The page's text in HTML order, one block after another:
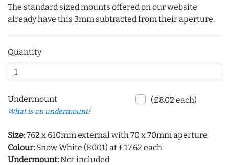
The standard sized mounts offered on our website
already have this 3mm subtracted from their aperture.
Quantity
Undermount
What is an undermount?
(£8.02 each)
Size:762 x 610mm external with 70 x 70mm aperture
Colour: Snow White (8001) at £17.62 each
Undermount:Not included